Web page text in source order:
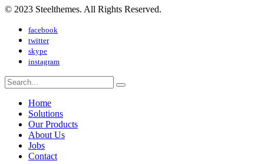
© 2023 Steelthemes. All Rights Reserved.
facebook
twitter
skype
instagram
Home
Solutions
Our Products
About Us
Jobs
Contact